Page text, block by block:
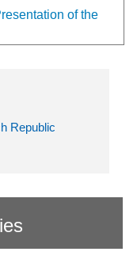
of the
Republic